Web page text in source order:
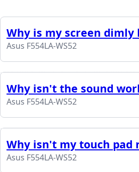
Why is my screen dimly
Asus F554LA-WS52
Why isn't the sound
Asus F554LA-WS52
Why isn't my touch pad
Asus F554LA-WS52